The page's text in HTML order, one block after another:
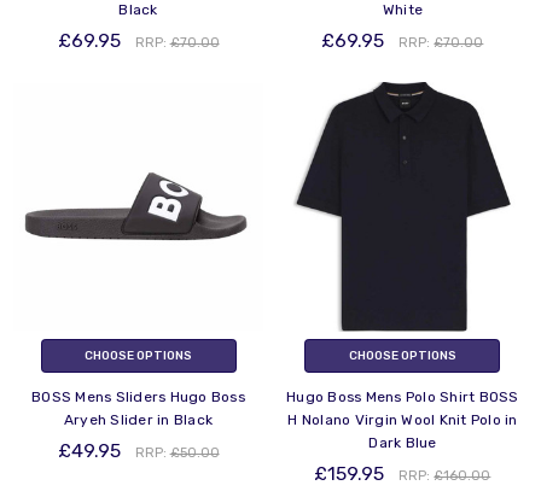
Black
£69.95 RRP:£70.00
White
£69.95 RRP:£70.00
CHOOSE OPTIONS
BOSS Mens Sliders Hugo Boss
Aryeh Slider in Black
£49.95 RRP:£50.00
CHOOSE OPTIONS
Hugo Boss Mens Polo Shirt BOSS
H Nolano Virgin Wool Knit Polo in
Dark Blue
£159.95 RRP:£160.00